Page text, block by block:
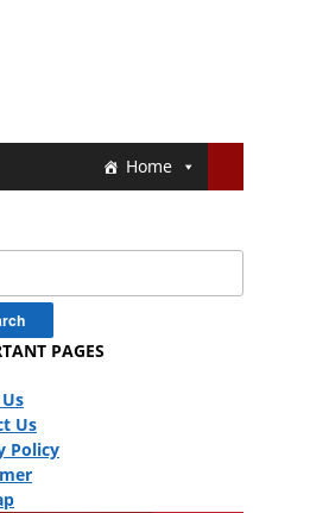
Home
PAGES
Us
Policy